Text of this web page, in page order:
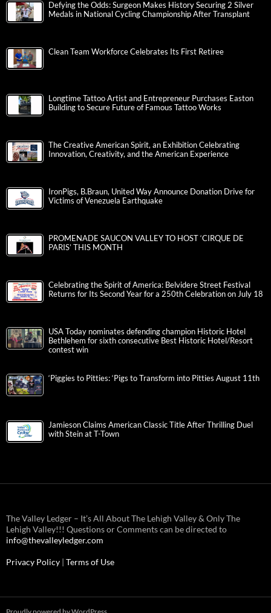
Defying the Odds: Surgeon Makes History Securing 2 Silver
Medals in National Cycling Championship After Transplant
Clean Team Workforce Celebrates Its First Retiree
Longtime Tattoo Artist and Entrepreneur Purchases Easton
Building to Secure Future of Famous Tattoo Works
The Creative American Spirit, an Exhibition Celebrating
Innovation, Creativity, and the American Experience
IronPigs, B.Braun, United Way Announce Donation Drive for
Victims of Venezuela Earthquake
PROMENADE SAUCON VALLEY TO HOST ‘CIRQUE DE
PARIS’ THIS MONTH
Celebrating the Spirit of America: Belvidere Street Festival
Returns for Its Second Year for a 250th Celebration on July 18
USA Today nominates defending champion Historic Hotel
Bethlehem for sixth consecutive Best Historic Hotel/Resort
contest win
‘Piggies to Pitties: ‘Pigs to Transform into Pitties August 11th
Jamieson Claims American Classic Title After Thrilling Duel
with Stein at T-Town
The Valley Ledger – It’s All About The Lehigh Valley & Only The
Lehigh Valley!!! Questions or Comments can be directed to
info@thevalleyledger.com
Privacy Policy | Terms of Use